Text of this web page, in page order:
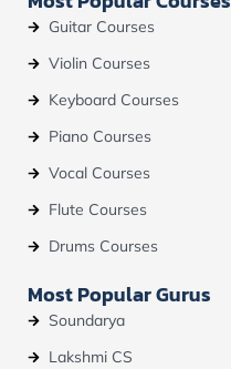
o
Guitar Courses
Violin Courses
Keyboard Courses
Piano Courses
Vocal Courses
Flute Courses
Drums Courses
Most Popular Gurus
Soundarya
Lakshmi CS